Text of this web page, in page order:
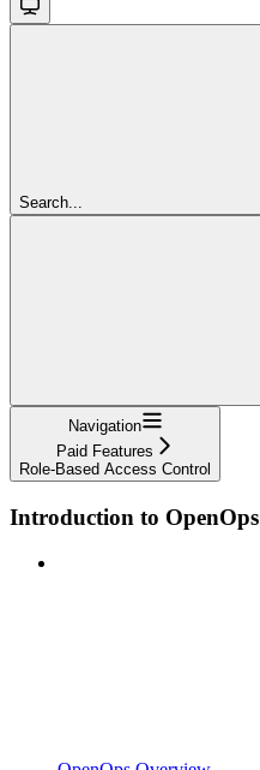
Search...
Navigation
Paid Features
Role-Based Access Control
Introduction to OpenOps